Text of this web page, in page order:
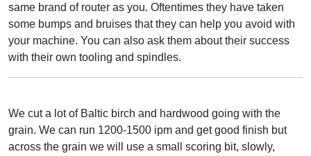
same brand of router as you. Oftentimes they have taken
some bumps and bruises that they can help you avoid with
your machine. You can also ask them about their success
with their own tooling and spindles.
We cut a lot of Baltic birch and hardwood going with the
grain. We can run 1200-1500 ipm and get good finish but
across the grain we will use a small scoring bit, slowly,